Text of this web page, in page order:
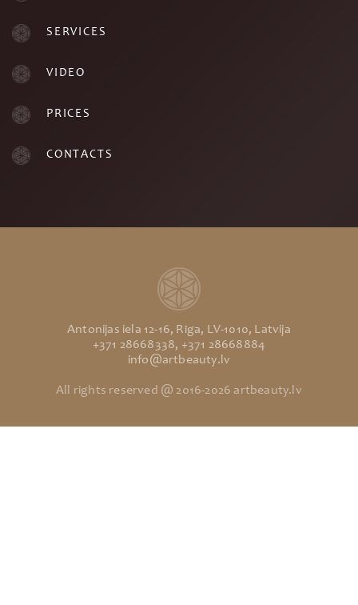
SERVICES
VIDEO
PRICES
CONTACTS
Antonijas iela 12-16, Rīga, LV-1010, Latvija
+371 28668338, +371 28668884
info@artbeauty.lv
All rights reserved @ 2016-2026 artbeauty.lv